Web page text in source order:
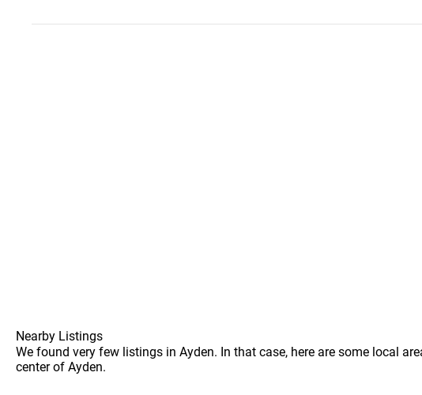
Nearby Listings
We found very few listings in Ayden. In that case, here are some local
center of Ayden.